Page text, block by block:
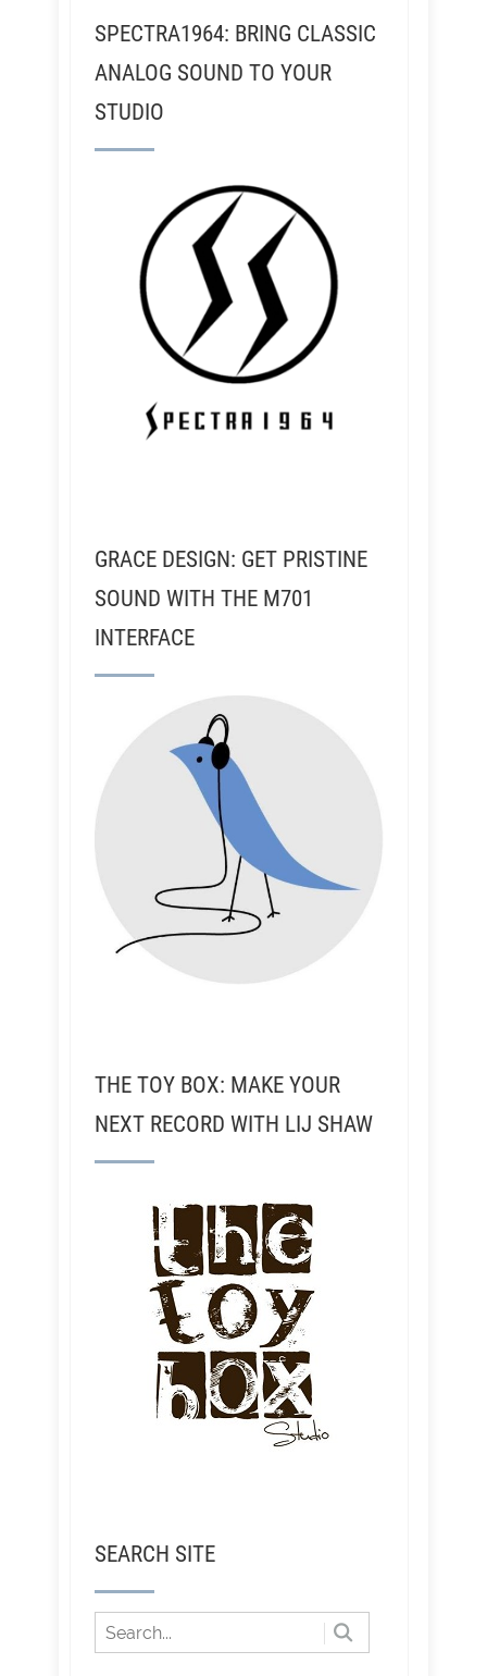
SPECTRA1964: BRING CLASSIC
ANALOG SOUND TO YOUR
STUDIO
GRACE DESIGN: GET PRISTINE
SOUND WITH THE M701
INTERFACE
THE TOY BOX: MAKE YOUR
NEXT RECORD WITH LIJ SHAW
SEARCH SITE